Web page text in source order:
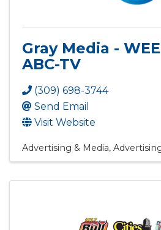
Gray Media -
ABC-TV
(309) 698-3744
Send Email
Visit Website
Advertising & Media